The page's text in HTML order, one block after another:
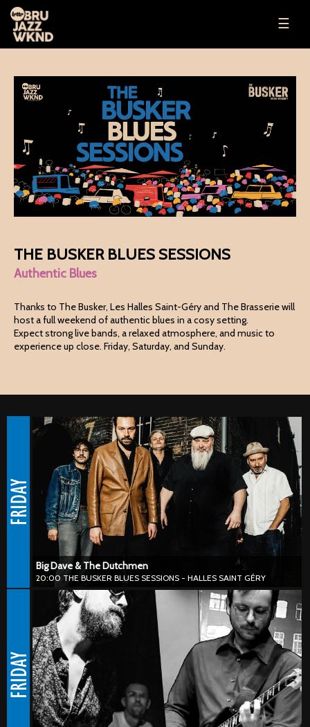
☰
THE BUSKER BLUES SESSIONS
Authentic Blues
Thanks to The Busker, Les Halles Saint-Géry and The Brasserie will
host a full weekend of authentic blues in a cosy setting.
Expect strong live bands, a relaxed atmosphere, and music to
experience up close. Friday, Saturday, and Sunday.
Big Dave & The Dutchmen
20:00 THE BUSKER BLUES SESSIONS - HALLES SAINT GÉRY
Big Dave & The Dutchmen
20:00 THE BUSKER BLUES SESSIONS - HALLES SAINT GÉRY
#blues #harmonica #chicagoblues #50s #60s
Big Dave & The Dutchmen deliver high-energy blues, rhythm &
blues and roots with an irresistible old-school vibe. Powerful vocals
and blazing harmonica come together in a sound that feels vintage
while staying fully alive in the moment.
Ruben Bertrands x Wayward Son
21:30 THE BUSKER BLUES SESSIONS - THE BRASSERIE - BOURSE
#blues #neworleans #harmonica
Ruben Bertrands & Wayward Son deliver blues, roots and jazz with a
fresh urban edge. Blending soulful vocals, raw harmonica and sharp
guitar lines, they create a sound that feels both timeless and
unmistakably current. From Brussels streets to international stages,
the duo mixes groove, improvisation and feel-good vibes into a live
set built to pull you in.